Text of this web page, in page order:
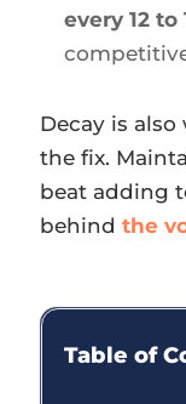
every 12
Decay is
the fix.
beat adding
behindthe
Table of